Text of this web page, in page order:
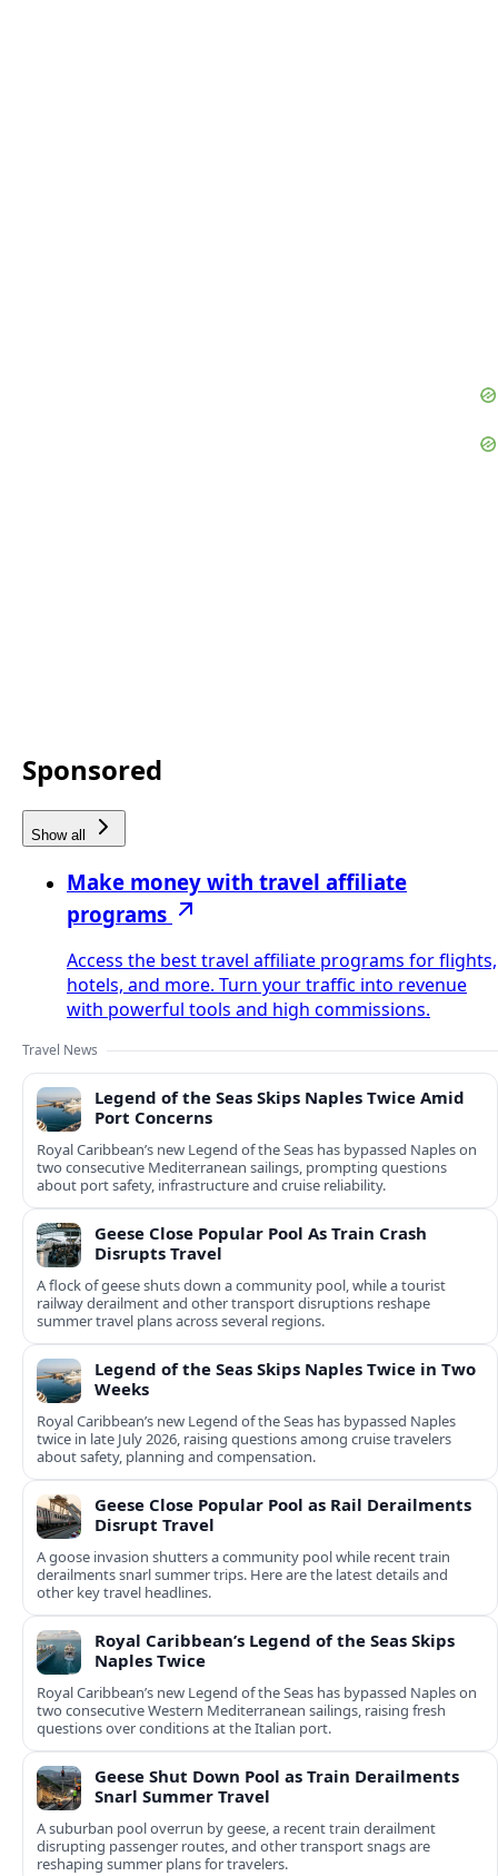
Sponsored
Show all
Make money with travel affiliate
programs
Access the best travel affiliate programs for flights,
hotels, and more. Turn your traffic into revenue
with powerful tools and high commissions.
Travel News
Legend of the Seas Skips Naples Twice Amid
Port Concerns
Royal Caribbean’s new Legend of the Seas has bypassed Naples on
two consecutive Mediterranean sailings, prompting questions
about port safety, infrastructure and cruise reliability.
Geese Close Popular Pool As Train Crash
Disrupts Travel
A flock of geese shuts down a community pool, while a tourist
railway derailment and other transport disruptions reshape
summer travel plans across several regions.
Legend of the Seas Skips Naples Twice in Two
Weeks
Royal Caribbean’s new Legend of the Seas has bypassed Naples
twice in late July 2026, raising questions among cruise travelers
about safety, planning and compensation.
Geese Close Popular Pool as Rail Derailments
Disrupt Travel
A goose invasion shutters a community pool while recent train
derailments snarl summer trips. Here are the latest details and
other key travel headlines.
Royal Caribbean’s Legend of the Seas Skips
Naples Twice
Royal Caribbean’s new Legend of the Seas has bypassed Naples on
two consecutive Western Mediterranean sailings, raising fresh
questions over conditions at the Italian port.
Geese Shut Down Pool as Train Derailments
Snarl Summer Travel
A suburban pool overrun by geese, a recent train derailment
disrupting passenger routes, and other transport snags are
reshaping summer plans for travelers.